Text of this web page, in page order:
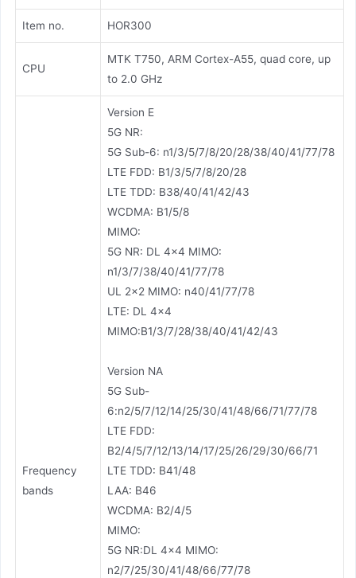
Item no. HOR300
CPU
MTK T750, ARM Cortex-A55, quad core, up
to 2.0 GHz
Frequency
bands
Version E
5G NR:
5G Sub-6: n1/3/5/7/8/20/28/38/40/41/77/78
LTE FDD: B1/3/5/7/8/20/28
LTE TDD: B38/40/41/42/43
WCDMA: B1/5/8
MIMO:
5G NR: DL 4×4 MIMO:
n1/3/7/38/40/41/77/78
UL 2×2 MIMO: n40/41/77/78
LTE: DL 4×4
MIMO:B1/3/7/28/38/40/41/42/43
Version NA
5G Sub-
6:n2/5/7/12/14/25/30/41/48/66/71/77/78
LTE FDD:
B2/4/5/7/12/13/14/17/25/26/29/30/66/71
LTE TDD: B41/48
LAA: B46
WCDMA: B2/4/5
MIMO:
5G NR:DL 4×4 MIMO:
n2/7/25/30/41/48/66/77/78